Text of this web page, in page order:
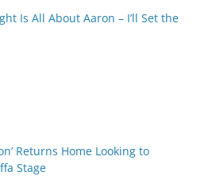
Is All About Aaron – I’ll Set the
Returns Home Looking to
Stage